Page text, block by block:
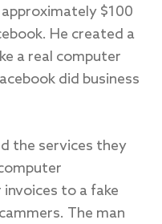
$100
He created a
a real computer
did business
the services they
to a fake
The man